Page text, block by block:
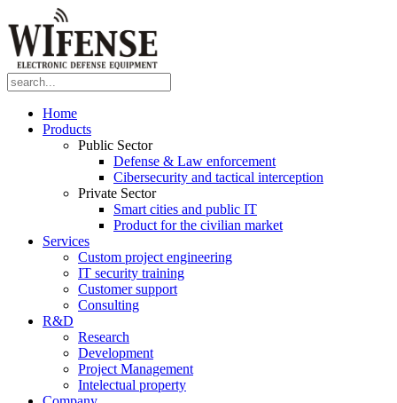
Home
Products
Public Sector
Defense & Law enforcement
Cibersecurity and tactical interception
Private Sector
Smart cities and public IT
Product for the civilian market
Services
Custom project engineering
IT security training
Customer support
Consulting
R&D
Research
Development
Project Management
Intelectual property